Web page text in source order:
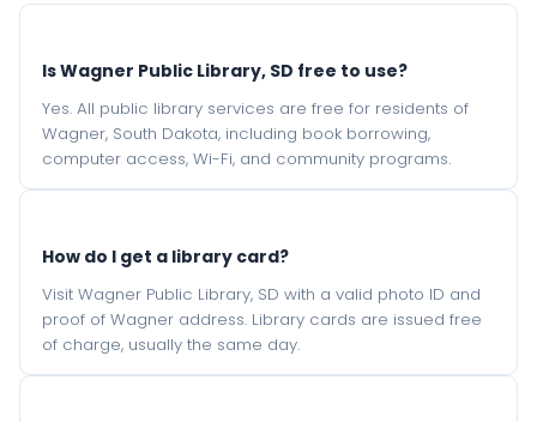
Is Wagner Public Library, SD free to use?
Yes. All public library services are free for residents of
Wagner, South Dakota, including book borrowing,
computer access, Wi-Fi, and community programs.
How do I get a library card?
Visit Wagner Public Library, SD with a valid photo ID and
proof of Wagner address. Library cards are issued free
of charge, usually the same day.